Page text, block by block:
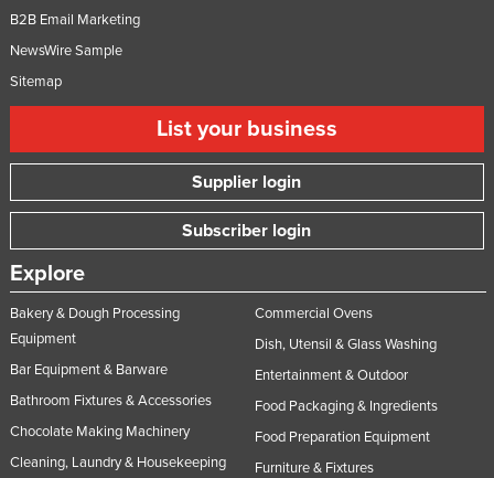
B2B Email Marketing
NewsWire Sample
Sitemap
List your business
Supplier login
Subscriber login
Explore
Bakery & Dough Processing
Equipment
Bar Equipment & Barware
Bathroom Fixtures & Accessories
Chocolate Making Machinery
Cleaning, Laundry & Housekeeping
Commercial Ovens
Dish, Utensil & Glass Washing
Entertainment & Outdoor
Food Packaging & Ingredients
Food Preparation Equipment
Furniture & Fixtures